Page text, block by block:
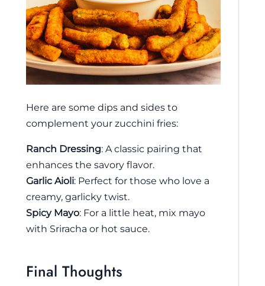
Here are some dips and sides to
complement your zucchini fries:
Ranch Dressing: A classic pairing that
enhances the savory flavor.
Garlic Aioli: Perfect for those who love a
creamy, garlicky twist.
Spicy Mayo: For a little heat, mix mayo
with Sriracha or hot sauce.
Final Thoughts